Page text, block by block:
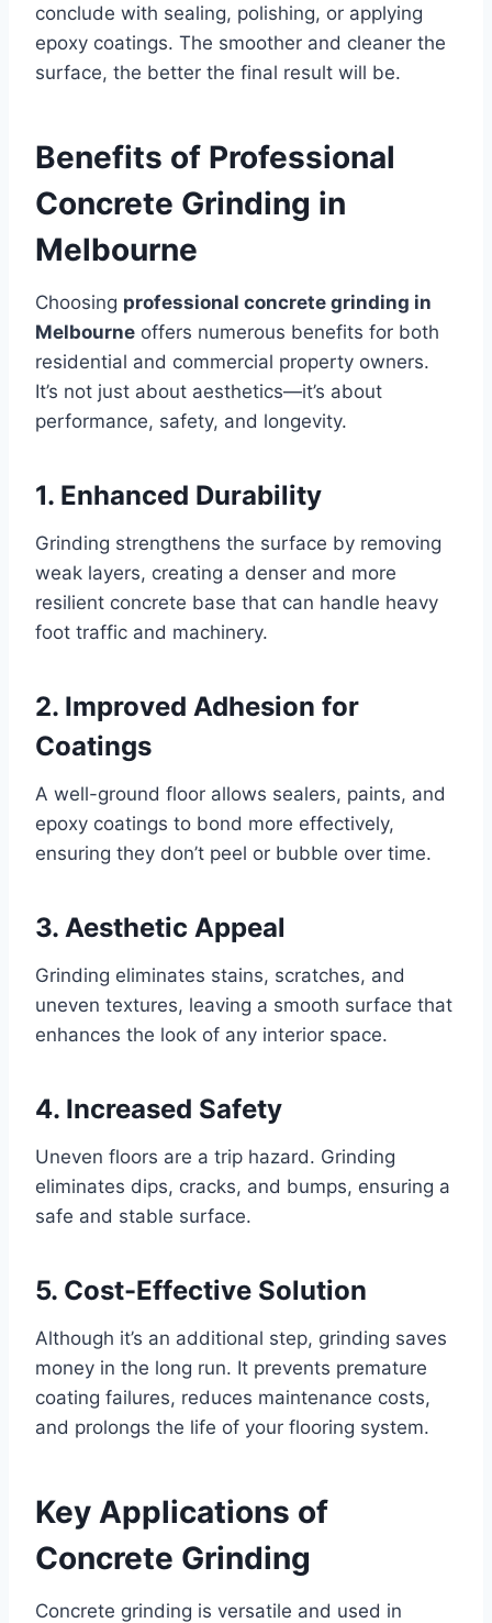
conclude with sealing, polishing, or applying
epoxy coatings. The smoother and cleaner the
surface, the better the final result will be.
Benefits of Professional
Concrete Grinding in
Melbourne
Choosing professional concrete grinding in
Melbourne offers numerous benefits for both
residential and commercial property owners.
It’s not just about aesthetics—it’s about
performance, safety, and longevity.
1. Enhanced Durability
Grinding strengthens the surface by removing
weak layers, creating a denser and more
resilient concrete base that can handle heavy
foot traffic and machinery.
2. Improved Adhesion for
Coatings
A well-ground floor allows sealers, paints, and
epoxy coatings to bond more effectively,
ensuring they don’t peel or bubble over time.
3. Aesthetic Appeal
Grinding eliminates stains, scratches, and
uneven textures, leaving a smooth surface that
enhances the look of any interior space.
4. Increased Safety
Uneven floors are a trip hazard. Grinding
eliminates dips, cracks, and bumps, ensuring a
safe and stable surface.
5. Cost-Effective Solution
Although it’s an additional step, grinding saves
money in the long run. It prevents premature
coating failures, reduces maintenance costs,
and prolongs the life of your flooring system.
Key Applications of
Concrete Grinding
Concrete grinding is versatile and used in